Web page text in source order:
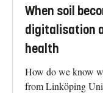
When soil
digitalisation
health
How do we know
from Linköping